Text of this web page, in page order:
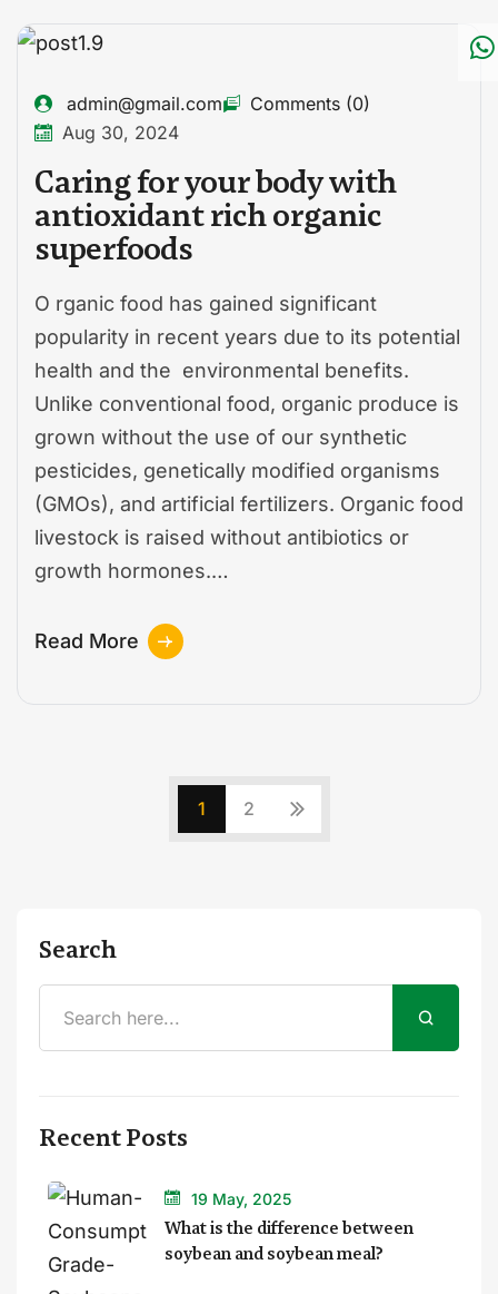
admin@gmail.com
Comments (0)
Aug 30, 2024
Caring for your body with
antioxidant rich organic
superfoods
O rganic food has gained significant
popularity in recent years due to its potential
health and the environmental benefits.
Unlike conventional food, organic produce is
grown without the use of our synthetic
pesticides, genetically modified organisms
(GMOs), and artificial fertilizers. Organic food
livestock is raised without antibiotics or
growth hormones.…
Read More
1 2
Search
Recent Posts
19 May, 2025
What is the difference between
soybean and soybean meal?